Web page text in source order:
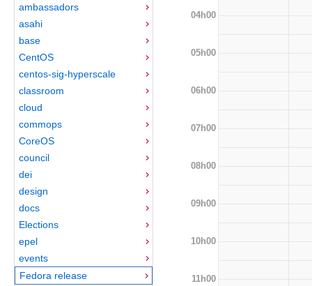
ambassadors
asahi
base
CentOS
centos-sig-hyperscale
classroom
cloud
commops
CoreOS
council
dei
design
docs
Elections
epel
events
Fedora release
04h00
05h00
06h00
07h00
08h00
09h00
10h00
11h00